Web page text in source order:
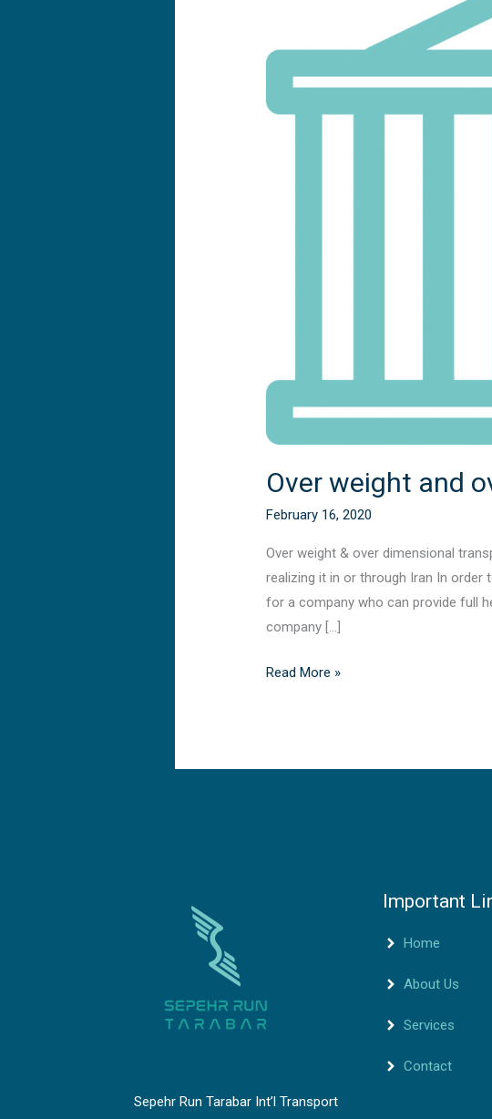
Over weight and
February 16, 2020
Over weight & over dimensional
realizing it in or through Iran In
for a company who can provide full
company […]
Read More »
Sepehr Run Tarabar Int’l Transport
Important
Home
About Us
Services
Contact